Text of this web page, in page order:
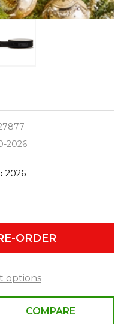
2026
2026
OF UNDEFINED
OF UNDEFINED
ORDER
options
COMPARE